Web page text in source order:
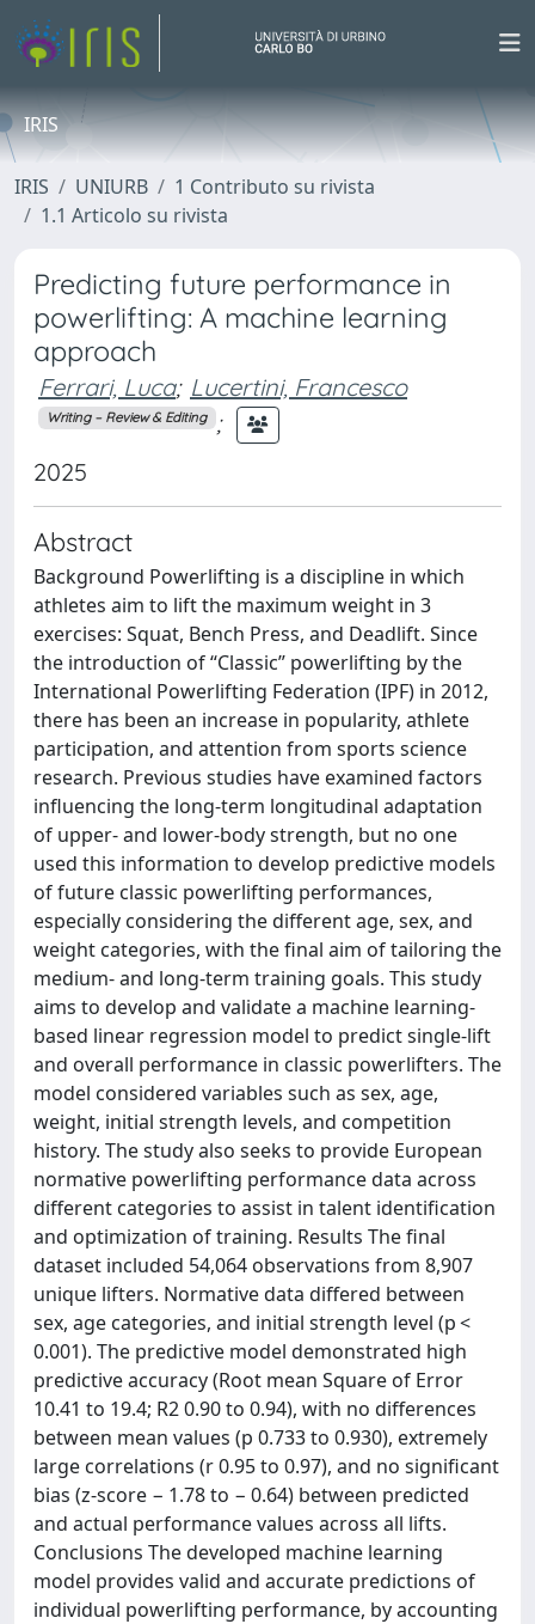
IRIS
IRIS UNIURB
1 Contributo su rivista
1.1 Articolo su rivista
Predicting future performance in
powerlifting: A machine learning
approach
Ferrari, Luca; Lucertini, Francesco
Writing – Review & Editing ;
2025
Abstract
Background Powerlifting is a discipline in which
athletes aim to lift the maximum weight in 3
exercises: Squat, Bench Press, and Deadlift. Since
the introduction of “Classic” powerlifting by the
International Powerlifting Federation (IPF) in 2012,
there has been an increase in popularity, athlete
participation, and attention from sports science
research. Previous studies have examined factors
influencing the long-term longitudinal adaptation
of upper- and lower-body strength, but no one
used this information to develop predictive models
of future classic powerlifting performances,
especially considering the different age, sex, and
weight categories, with the final aim of tailoring the
medium- and long-term training goals. This study
aims to develop and validate a machine learning-
based linear regression model to predict single-lift
and overall performance in classic powerlifters. The
model considered variables such as sex, age,
weight, initial strength levels, and competition
history. The study also seeks to provide European
normative powerlifting performance data across
different categories to assist in talent identification
and optimization of training. Results The final
dataset included 54,064 observations from 8,907
unique lifters. Normative data differed between
sex, age categories, and initial strength level (p <
0.001). The predictive model demonstrated high
predictive accuracy (Root mean Square of Error
10.41 to 19.4; R2 0.90 to 0.94), with no differences
between mean values (p 0.733 to 0.930), extremely
large correlations (r 0.95 to 0.97), and no significant
bias (z-score − 1.78 to − 0.64) between predicted
and actual performance values across all lifts.
Conclusions The developed machine learning
model provides valid and accurate predictions of
individual powerlifting performance, by accounting